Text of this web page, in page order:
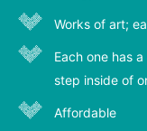
Works of art;
Each one has
step inside of
Affordable